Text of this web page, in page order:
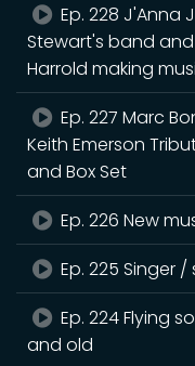
Ep. 228 J'Anna
Stewart's band
Harrold making
Ep. 227 Marc
Keith Emerson
and Box Set
Ep. 226 New
Ep. 225 Singer
Ep. 224 Flying
and old